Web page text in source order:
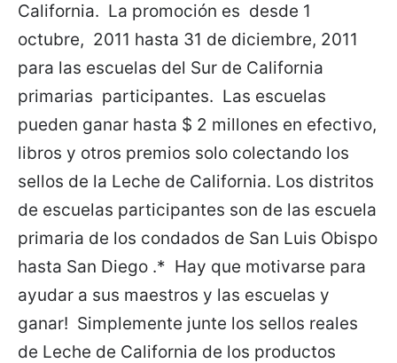
California. La promoción es desde 1
octubre, 2011 hasta 31 de diciembre, 2011
para las escuelas del Sur de California
primarias participantes. Las escuelas
pueden ganar hasta $ 2 millones en efectivo,
libros y otros premios solo colectando los
sellos de la Leche de California. Los distritos
de escuelas participantes son de las escuela
primaria de los condados de San Luis Obispo
hasta San Diego .* Hay que motivarse para
ayudar a sus maestros y las escuelas y
ganar! Simplemente junte los sellos reales
de Leche de California de los productos